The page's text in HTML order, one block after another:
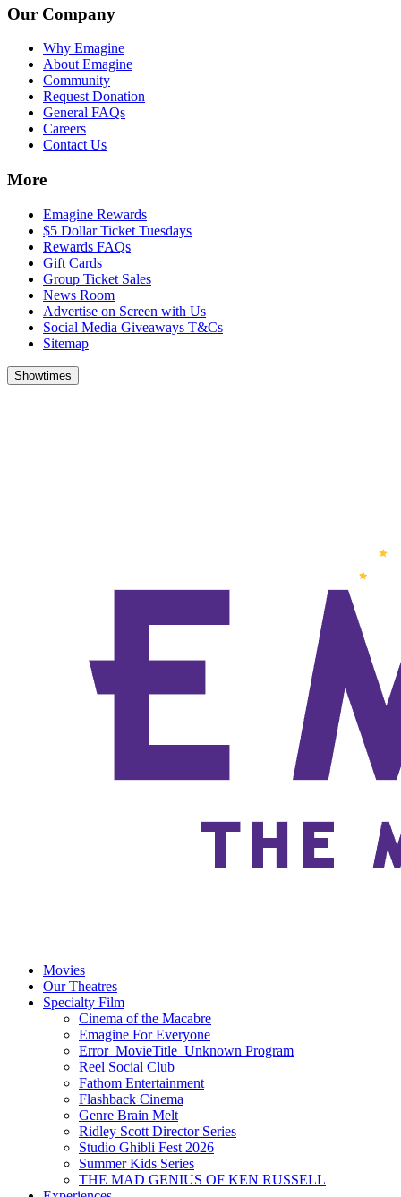
Our Company
Why Emagine
About Emagine
Community
Request Donation
General FAQs
Careers
Contact Us
More
Emagine Rewards
$5 Dollar Ticket Tuesdays
Rewards FAQs
Gift Cards
Group Ticket Sales
News Room
Advertise on Screen with Us
Social Media Giveaways T&Cs
Sitemap
Showtimes
Movies
Our Theatres
Specialty Film
Cinema of the Macabre
Emagine For Everyone
Error_MovieTitle_Unknown Program
Reel Social Club
Fathom Entertainment
Flashback Cinema
Genre Brain Melt
Ridley Scott Director Series
Studio Ghibli Fest 2026
Summer Kids Series
THE MAD GENIUS OF KEN RUSSELL